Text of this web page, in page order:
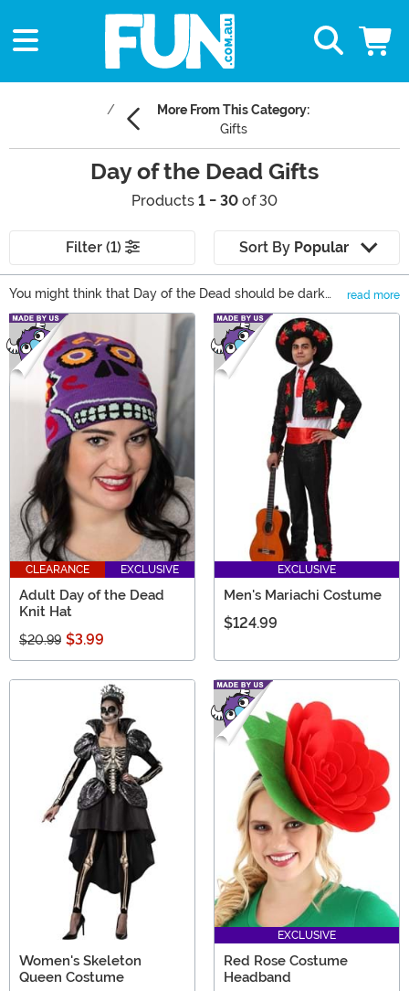
More From This Category:
Gifts
Day of the Dead Gifts
Products 1 - 30 of 30
Filter (1) Sort By Popular
You might think that Day of the Dead should be dark
and spooky but that's just not so! It's a celebration of
life! The bright and colorful images of this holiday are
sure to put you in the mood of the season. Whether
you're seeking decor for a Day of the Dead party or the
perfect sugar skull gift for a friend, you'll find unique
pieces in our Dio de Los Muertos gift collection.
read more
Main Content
CLEARANCE EXCLUSIVE
Adult Day of the Dead
Knit Hat
$20.99 $3.99
EXCLUSIVE
Men's Mariachi Costume
$124.99
Women's Skeleton
Queen Costume
EXCLUSIVE
Red Rose Costume
Headband